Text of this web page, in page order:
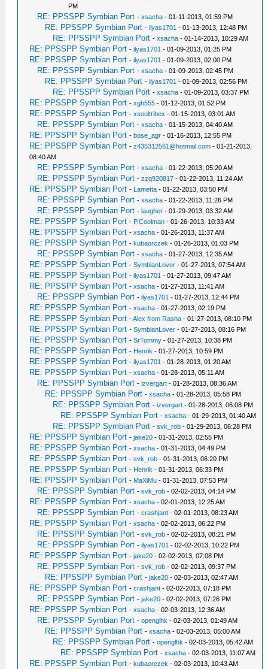
PM
RE: PPSSPP Symbian Port -xsacha - 01-11-2013, 01:59 PM
RE: PPSSPP Symbian Port -ilyas1701 - 01-13-2013, 12:48 PM
RE: PPSSPP Symbian Port -xsacha - 01-14-2013, 10:29 AM
RE: PPSSPP Symbian Port -ilyas1701 - 01-09-2013, 01:25 PM
RE: PPSSPP Symbian Port -ilyas1701 - 01-09-2013, 02:00 PM
RE: PPSSPP Symbian Port -xsacha - 01-09-2013, 02:45 PM
RE: PPSSPP Symbian Port -ilyas1701 - 01-09-2013, 02:56 PM
RE: PPSSPP Symbian Port -xsacha - 01-09-2013, 03:37 PM
RE: PPSSPP Symbian Port -xgh555 - 01-12-2013, 01:52 PM
RE: PPSSPP Symbian Port -xsoultribex - 01-15-2013, 03:01 AM
RE: PPSSPP Symbian Port -xsacha - 01-15-2013, 04:40 AM
RE: PPSSPP Symbian Port -bose_agr - 01-16-2013, 12:55 PM
RE: PPSSPP Symbian Port -z435312561@hotmail.com - 01-21-2013,
08:40 AM
RE: PPSSPP Symbian Port -xsacha - 01-22-2013, 05:20 AM
RE: PPSSPP Symbian Port -zzq920817 - 01-22-2013, 11:24 AM
RE: PPSSPP Symbian Port - Lametta - 01-22-2013, 03:50 PM
RE: PPSSPP Symbian Port -xsacha - 01-22-2013, 11:26 PM
RE: PPSSPP Symbian Port -laugher - 01-29-2013, 03:32 AM
RE: PPSSPP Symbian Port - P.Coolman - 01-26-2013, 10:33 AM
RE: PPSSPP Symbian Port -xsacha - 01-26-2013, 11:37 AM
RE: PPSSPP Symbian Port -kubaorczek - 01-26-2013, 01:03 PM
RE: PPSSPP Symbian Port -xsacha - 01-27-2013, 12:35 AM
RE: PPSSPP Symbian Port -SymbianLover - 01-27-2013, 07:54 AM
RE: PPSSPP Symbian Port -ilyas1701 - 01-27-2013, 09:47 AM
RE: PPSSPP Symbian Port -xsacha - 01-27-2013, 11:41 AM
RE: PPSSPP Symbian Port -ilyas1701 - 01-27-2013, 12:44 PM
RE: PPSSPP Symbian Port -xsacha - 01-27-2013, 02:19 PM
RE: PPSSPP Symbian Port -Alex from Rasha - 01-27-2013, 08:10 PM
RE: PPSSPP Symbian Port -SymbianLover - 01-27-2013, 08:16 PM
RE: PPSSPP Symbian Port -SrTommy - 01-27-2013, 10:38 PM
RE: PPSSPP Symbian Port - Henrik - 01-27-2013, 10:59 PM
RE: PPSSPP Symbian Port -ilyas1701 - 01-28-2013, 01:20 AM
RE: PPSSPP Symbian Port -xsacha - 01-28-2013, 05:11 AM
RE: PPSSPP Symbian Port -izvergart - 01-28-2013, 08:36 AM
RE: PPSSPP Symbian Port -xsacha - 01-28-2013, 05:58 PM
RE: PPSSPP Symbian Port -izvergart - 01-28-2013, 06:08 PM
RE: PPSSPP Symbian Port -xsacha - 01-29-2013, 01:40 AM
RE: PPSSPP Symbian Port -svk_rob - 01-29-2013, 06:28 PM
RE: PPSSPP Symbian Port -jake20 - 01-31-2013, 02:55 PM
RE: PPSSPP Symbian Port -xsacha - 01-31-2013, 04:49 PM
RE: PPSSPP Symbian Port -svk_rob - 01-31-2013, 06:20 PM
RE: PPSSPP Symbian Port - Henrik - 01-31-2013, 06:33 PM
RE: PPSSPP Symbian Port - MaXiMu - 01-31-2013, 07:53 PM
RE: PPSSPP Symbian Port -svk_rob - 02-02-2013, 04:14 PM
RE: PPSSPP Symbian Port -xsacha - 02-01-2013, 12:25 AM
RE: PPSSPP Symbian Port -crashjant - 02-01-2013, 08:23 AM
RE: PPSSPP Symbian Port -xsacha - 02-02-2013, 06:22 PM
RE: PPSSPP Symbian Port -svk_rob - 02-02-2013, 08:21 PM
RE: PPSSPP Symbian Port -ilyas1701 - 02-02-2013, 10:22 PM
RE: PPSSPP Symbian Port -jake20 - 02-02-2013, 07:08 PM
RE: PPSSPP Symbian Port -svk_rob - 02-02-2013, 09:37 PM
RE: PPSSPP Symbian Port -jake20 - 02-03-2013, 02:47 AM
RE: PPSSPP Symbian Port -crashjant - 02-02-2013, 07:18 PM
RE: PPSSPP Symbian Port -jake20 - 02-02-2013, 07:26 PM
RE: PPSSPP Symbian Port -xsacha - 02-03-2013, 12:36 AM
RE: PPSSPP Symbian Port -openglhk - 02-03-2013, 01:49 AM
RE: PPSSPP Symbian Port -xsacha - 02-03-2013, 05:00 AM
RE: PPSSPP Symbian Port -openglhk - 02-03-2013, 05:42 AM
RE: PPSSPP Symbian Port -xsacha - 02-03-2013, 11:07 AM
RE: PPSSPP Symbian Port -kubaorczek - 02-03-2013, 10:43 AM